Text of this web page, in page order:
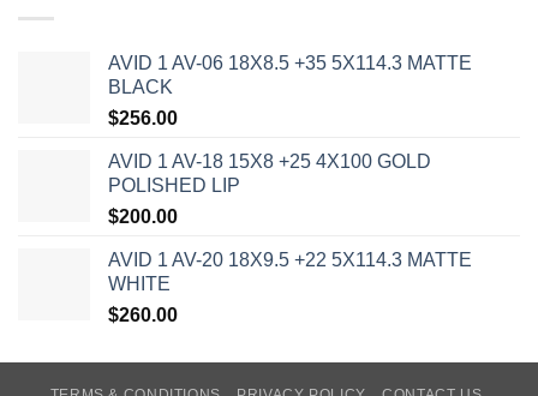
AVID 1 AV-06 18X8.5 +35 5X114.3 MATTE
BLACK
$256.00
AVID 1 AV-18 15X8 +25 4X100 GOLD
POLISHED LIP
$200.00
AVID 1 AV-20 18X9.5 +22 5X114.3 MATTE
WHITE
$260.00